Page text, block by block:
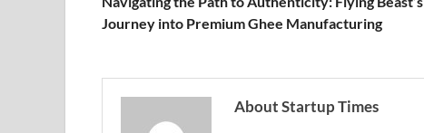
Journey into Premium Ghee Manufacturing
About Startup Times